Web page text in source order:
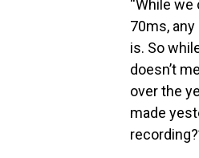
“While
70ms,
is. So
doesn’t
over the
made